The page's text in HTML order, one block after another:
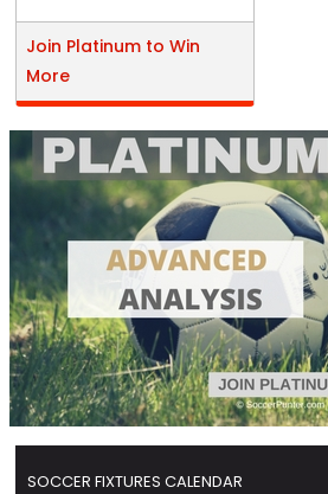
Join Platinum to Win
More
SOCCER FIXTURES CALENDAR